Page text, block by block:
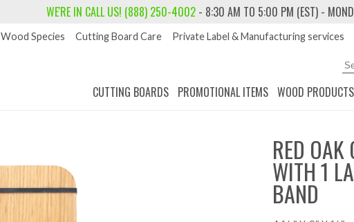
WE'RE IN CALL US! (888) 250-4002 - 8:30 AM TO 5:00 PM (EST) -
Wood Species Cutting Board Care Private Label & Manufacturing services
CUTTING BOARDS PROMOTIONAL ITEMS WOOD PRODUCTS
RED OAK
WITH 1
BAND